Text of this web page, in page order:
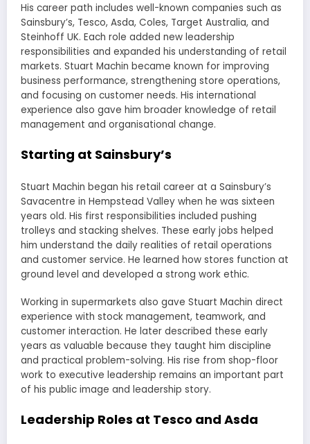
His career path includes well-known companies such as
Sainsbury’s, Tesco, Asda, Coles, Target Australia, and
Steinhoff UK. Each role added new leadership
responsibilities and expanded his understanding of retail
markets. Stuart Machin became known for improving
business performance, strengthening store operations,
and focusing on customer needs. His international
experience also gave him broader knowledge of retail
management and organisational change.
Starting at Sainsbury’s
Stuart Machin began his retail career at a Sainsbury’s
Savacentre in Hempstead Valley when he was sixteen
years old. His first responsibilities included pushing
trolleys and stacking shelves. These early jobs helped
him understand the daily realities of retail operations
and customer service. He learned how stores function at
ground level and developed a strong work ethic.
Working in supermarkets also gave Stuart Machin direct
experience with stock management, teamwork, and
customer interaction. He later described these early
years as valuable because they taught him discipline
and practical problem-solving. His rise from shop-floor
work to executive leadership remains an important part
of his public image and leadership story.
Leadership Roles at Tesco and Asda